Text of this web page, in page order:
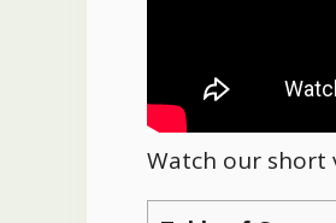
Watch our short